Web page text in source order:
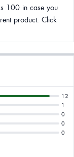
100 in case you
product. Click
12
1
0
0
0